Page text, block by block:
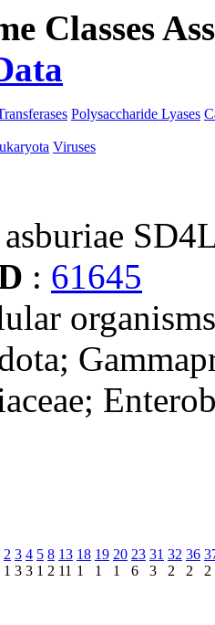
Classes
Polysaccharide Lyases
Viruses
: 61645
2
1
3
3
4
3
5
1
8
2
13
11
18
1
19
1
20
1
23
6
31
3
32
2
36
2
2